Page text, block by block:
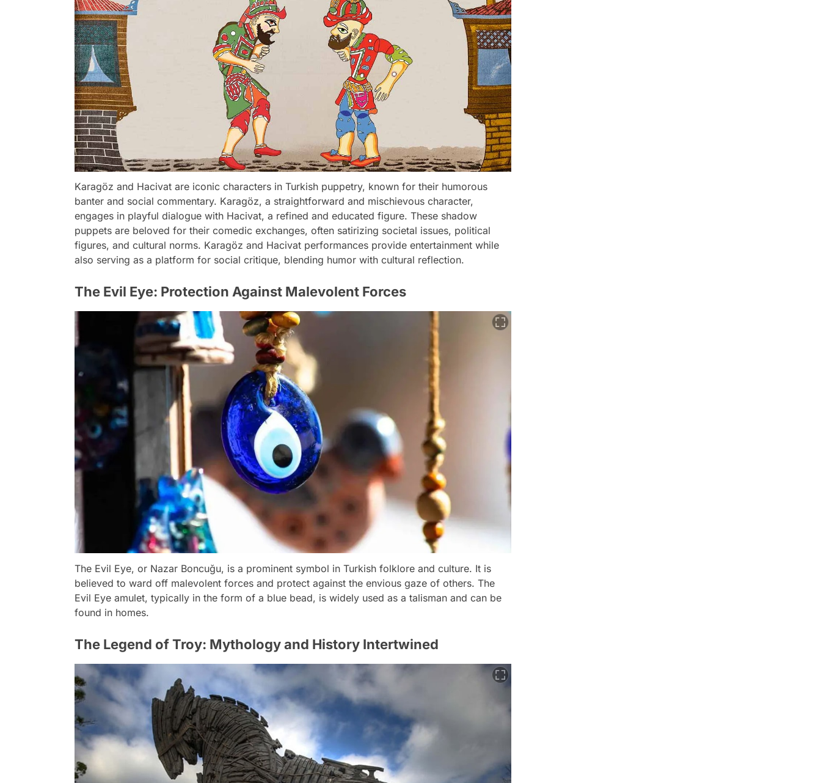
Karagöz and Hacivat are iconic characters in Turkish puppetry, known for their humorous
banter and social commentary. Karagöz, a straightforward and mischievous character,
engages in playful dialogue with Hacivat, a refined and educated figure. These shadow
puppets are beloved for their comedic exchanges, often satirizing societal issues, political
figures, and cultural norms. Karagöz and Hacivat performances provide entertainment while
also serving as a platform for social critique, blending humor with cultural reflection.
The Evil Eye: Protection Against Malevolent Forces
The Evil Eye, or Nazar Boncuğu, is a prominent symbol in Turkish folklore and culture. It is
believed to ward off malevolent forces and protect against the envious gaze of others. The
Evil Eye amulet, typically in the form of a blue bead, is widely used as a talisman and can be
found in homes.
The Legend of Troy: Mythology and History Intertwined